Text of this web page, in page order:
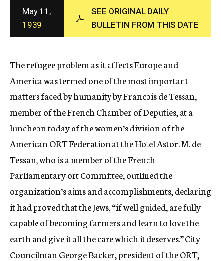
c
y
May 11,
1939
SEE ORIGINAL DAILY
BULLETIN FROM THIS DATE
The refugee problem as it affects Europe and
America was termed one of the most important
matters faced by humanity by Francois de Tessan,
member of the French Chamber of Deputies, at a
luncheon today of the women’s division of the
American ORT Federation at the Hotel Astor. M. de
Tessan, who is a member of the French
Parliamentary ort Committee, outlined the
organization’s aims and accomplishments, declaring
it had proved that the Jews, “if well guided, are fully
capable of becoming farmers and learn to love the
earth and give it all the care which it deserves.” City
Councilman George Backer, president of the ORT,